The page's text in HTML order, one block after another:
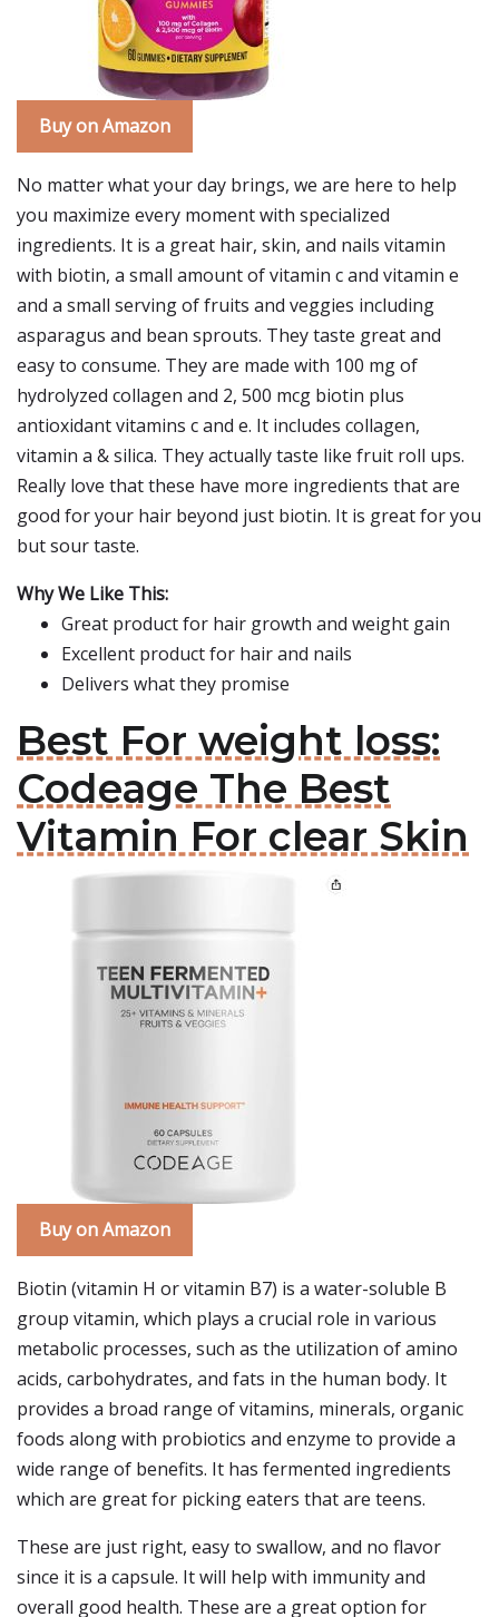
Buy on Amazon
No matter what your day brings, we are here to help
you maximize every moment with specialized
ingredients. It is a great hair, skin, and nails vitamin
with biotin, a small amount of vitamin c and vitamin e
and a small serving of fruits and veggies including
asparagus and bean sprouts. They taste great and
easy to consume. They are made with 100 mg of
hydrolyzed collagen and 2, 500 mcg biotin plus
antioxidant vitamins c and e. It includes collagen,
vitamin a & silica. They actually taste like fruit roll ups.
Really love that these have more ingredients that are
good for your hair beyond just biotin. It is great for you
but sour taste.
Why We Like This:
Great product for hair growth and weight gain
Excellent product for hair and nails
Delivers what they promise
Best For weight loss:
Codeage The Best
Vitamin For clear Skin
Buy on Amazon
Biotin (vitamin H or vitamin B7) is a water-soluble B
group vitamin, which plays a crucial role in various
metabolic processes, such as the utilization of amino
acids, carbohydrates, and fats in the human body. It
provides a broad range of vitamins, minerals, organic
foods along with probiotics and enzyme to provide a
wide range of benefits. It has fermented ingredients
which are great for picking eaters that are teens.
These are just right, easy to swallow, and no flavor
since it is a capsule. It will help with immunity and
overall good health. These are a great option for